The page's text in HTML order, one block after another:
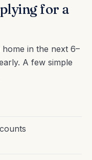
for a
in the next 6–
A few simple